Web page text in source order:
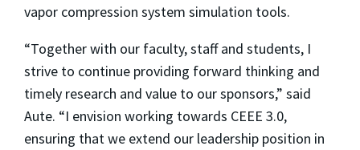
vapor compression system simulation tools.
“Together with our faculty, staff and students, I
strive to continue providing forward thinking and
timely research and value to our sponsors,” said
Aute. “I envision working towards CEEE 3.0,
ensuring that we extend our leadership position in